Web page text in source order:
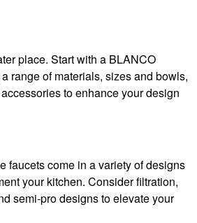
place. Start with a BLANCO
range of materials, sizes and bowls,
to enhance your design
faucets come in a variety of designs
your kitchen. Consider filtration,
semi-pro designs to elevate your